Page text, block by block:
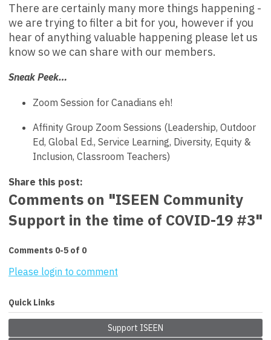
There are certainly many more things happening -
we are trying to filter a bit for you, however if you
hear of anything valuable happening please let us
know so we can share with our members.
Sneak Peek…
Zoom Session for Canadians eh!
Affinity Group Zoom Sessions (Leadership, Outdoor
Ed, Global Ed., Service Learning, Diversity, Equity &
Inclusion, Classroom Teachers)
Share this post:
Comments on "ISEEN Community
Support in the time of COVID-19 #3"
Comments 0-5 of 0
Please login to comment
Quick Links
Support ISEEN